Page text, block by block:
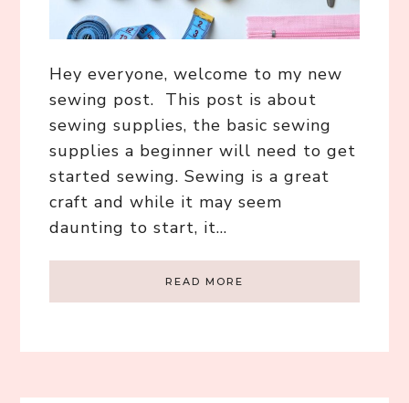
Hey everyone, welcome to my new
sewing post. This post is about
sewing supplies, the basic sewing
supplies a beginner will need to get
started sewing. Sewing is a great
craft and while it may seem
daunting to start, it…
READ MORE